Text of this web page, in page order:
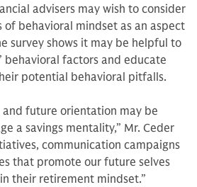
advisers may wish to consider
behavioral mindset as an aspect
survey shows it may be helpful to
behavioral factors and educate
potential behavioral pitfalls.
future orientation may be
a savings mentality,” Mr. Ceder
communication campaigns
that promote our future selves
their retirement mindset.”